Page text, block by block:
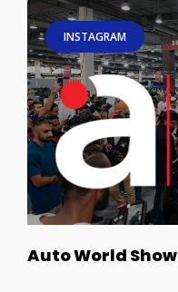
INSTAGRAM
Auto World Show